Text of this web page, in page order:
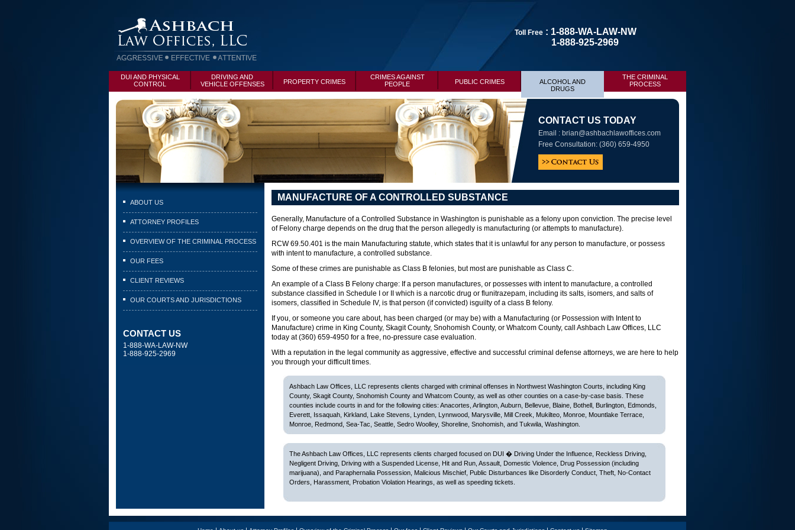
Toll Free : 1-888-WA-LAW-NW
1-888-925-2969
DUI AND PHYSICAL
CONTROL
DRIVING AND
VEHICLE OFFENSES
PROPERTY CRIMES
CRIMES AGAINST
PEOPLE
PUBLIC CRIMES
ALCOHOL AND
DRUGS
THE CRIMINAL
PROCESS
CONTACT US TODAY
Email : brian@ashbachlawoffices.com
Free Consultation: (360) 659-4950
ABOUT US
ATTORNEY PROFILES
OVERVIEW OF THE CRIMINAL PROCESS
OUR FEES
CLIENT REVIEWS
OUR COURTS AND JURISDICTIONS
CONTACT US
1-888-WA-LAW-NW
1-888-925-2969
MANUFACTURE OF A CONTROLLED SUBSTANCE
Generally, Manufacture of a Controlled Substance in Washington is punishable as a felony upon conviction. The precise level
of Felony charge depends on the drug that the person allegedly is manufacturing (or attempts to manufacture).
RCW 69.50.401 is the main Manufacturing statute, which states that it is unlawful for any person to manufacture, or possess
with intent to manufacture, a controlled substance.
Some of these crimes are punishable as Class B felonies, but most are punishable as Class C.
An example of a Class B Felony charge: If a person manufactures, or possesses with intent to manufacture, a controlled
substance classified in Schedule I or II which is a narcotic drug or flunitrazepam, including its salts, isomers, and salts of
isomers, classified in Schedule IV, is that person (if convicted) isguilty of a class B felony.
If you, or someone you care about, has been charged (or may be) with a Manufacturing (or Possession with Intent to
Manufacture) crime in King County, Skagit County, Snohomish County, or Whatcom County, call Ashbach Law Offices, LLC
today at (360) 659-4950 for a free, no-pressure case evaluation.
With a reputation in the legal community as aggressive, effective and successful criminal defense attorneys, we are here to help
you through your difficult times.
Ashbach Law Offices, LLC represents clients charged with criminal offenses in Northwest Washington Courts, including King
County, Skagit County, Snohomish County and Whatcom County, as well as other counties on a case-by-case basis. These
counties include courts in and for the following cities: Anacortes, Arlington, Auburn, Bellevue, Blaine, Bothell, Burlington, Edmonds,
Everett, Issaquah, Kirkland, Lake Stevens, Lynden, Lynnwood, Marysville, Mill Creek, Mukilteo, Monroe, Mountlake Terrace,
Monroe, Redmond, Sea-Tac, Seattle, Sedro Woolley, Shoreline, Snohomish, and Tukwila, Washington.
The Ashbach Law Offices, LLC represents clients charged focused on DUI � Driving Under the Influence, Reckless Driving,
Negligent Driving, Driving with a Suspended License, Hit and Run, Assault, Domestic Violence, Drug Possession (including
marijuana), and Paraphernalia Possession, Malicious Mischief, Public Disturbances like Disorderly Conduct, Theft, No-Contact
Orders, Harassment, Probation Violation Hearings, as well as speeding tickets.